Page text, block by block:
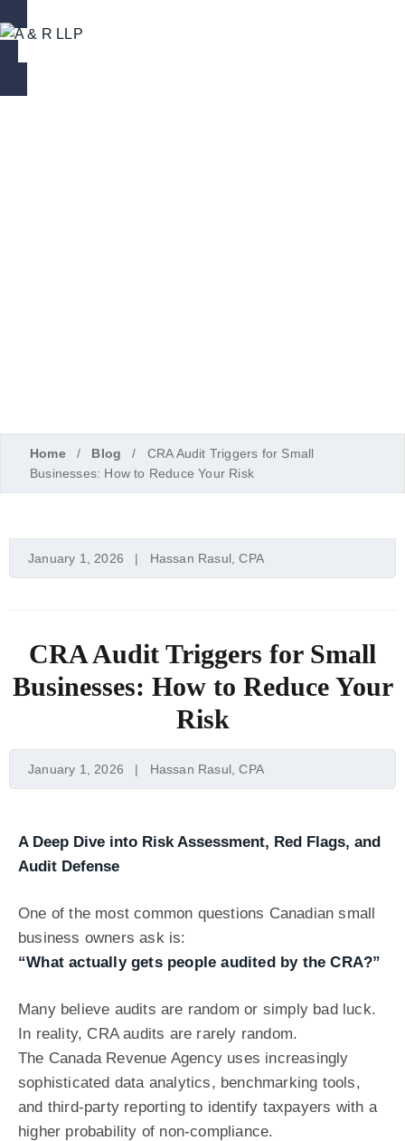
Home Blog
CRA Audit Triggers for Small
Businesses: How to Reduce Your Risk
January 1, 2026 Hassan Rasul, CPA
CRA Audit Triggers for Small
Businesses: How to Reduce Your
Risk
January 1, 2026 Hassan Rasul, CPA
A Deep Dive into Risk Assessment, Red Flags, and
Audit Defense
One of the most common questions Canadian small
business owners ask is:
“What actually gets people audited by the CRA?”
Many believe audits are random or simply bad luck.
In reality, CRA audits are rarely random.
The Canada Revenue Agency uses increasingly
sophisticated data analytics, benchmarking tools,
and third-party reporting to identify taxpayers with a
higher probability of non-compliance.